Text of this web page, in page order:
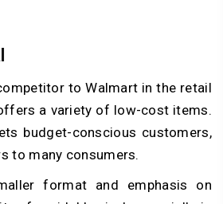
to Walmart in the retail
a variety of low-cost items.
budget-conscious customers,
to many consumers.
format and emphasis on